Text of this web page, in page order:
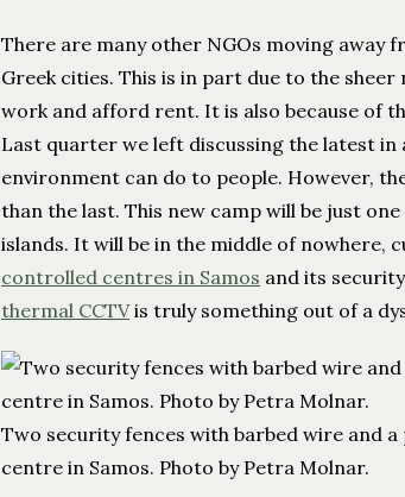
There are many other NGOs moving away
Greek cities. This is in part due to the
work and afford rent. It is also because of
Last quarter we left discussing the latest in
environment can do to people. However,
than the last. This new camp will be just
islands. It will be in the middle of nowhere,
controlled centres in Samos and its
thermal CCTVis truly something out of a
Two security fences with barbed wire and
centre in Samos. Photo by Petra Molnar.